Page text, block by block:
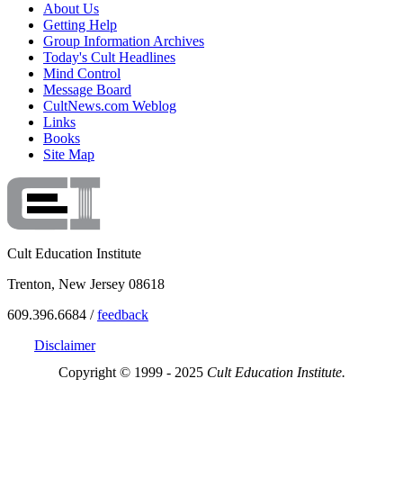
About Us
Getting Help
Group Information Archives
Today's Cult Headlines
Mind Control
Message Board
CultNews.com Weblog
Links
Books
Site Map
Cult Education Institute
Trenton, New Jersey 08618
609.396.6684 /feedback
Disclaimer
Copyright © 1999 - 2025 Cult Education Institute.